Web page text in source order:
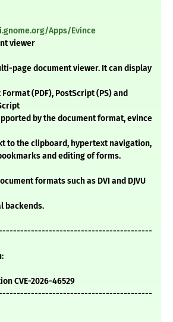
Apps/Evince
viewer
page document viewer. It can display
(PDF), PostScript (PS) and
by the document format, evince
to the clipboard, hypertext navigation,
and editing of forms.
formats such as DVI and DJVU
backends.
CVE-2026-46529